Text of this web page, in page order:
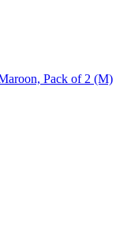
Pack of 2 (M)